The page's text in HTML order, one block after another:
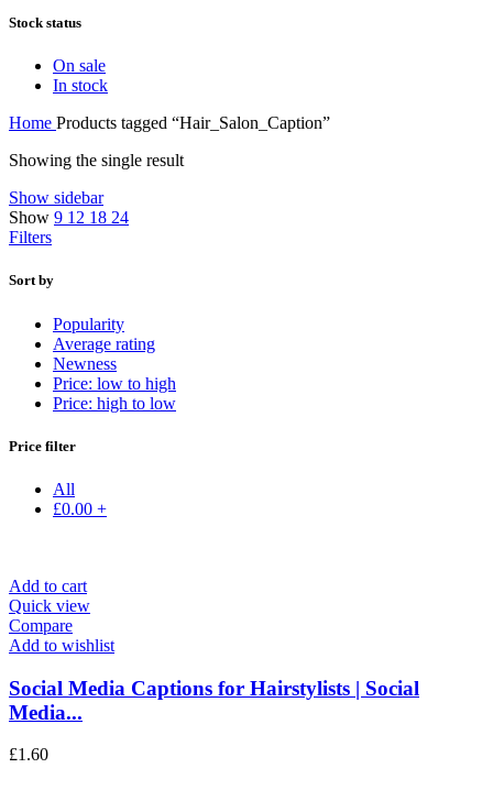
Stock status
On sale
In stock
Home Products tagged “Hair_Salon_Caption”
Showing the single result
Show sidebar
Show 9 12 18 24
Filters
Sort by
Popularity
Average rating
Newness
Price: low to high
Price: high to low
Price filter
All
£0.00 +
Add to cart
Quick view
Compare
Add to wishlist
Social Media Captions for Hairstylists | Social
Media...
£1.60